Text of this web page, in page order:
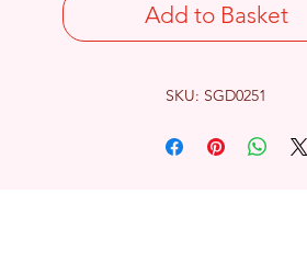
Add to Basket
SKU: SGD0251